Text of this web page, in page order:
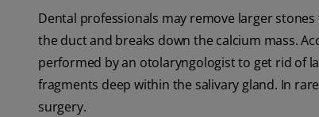
Dental professionals may remove larger
the duct and breaks down the calcium mass.
performed by an otolaryngologist to get rid of
fragments deep within the salivary gland. In
surgery.